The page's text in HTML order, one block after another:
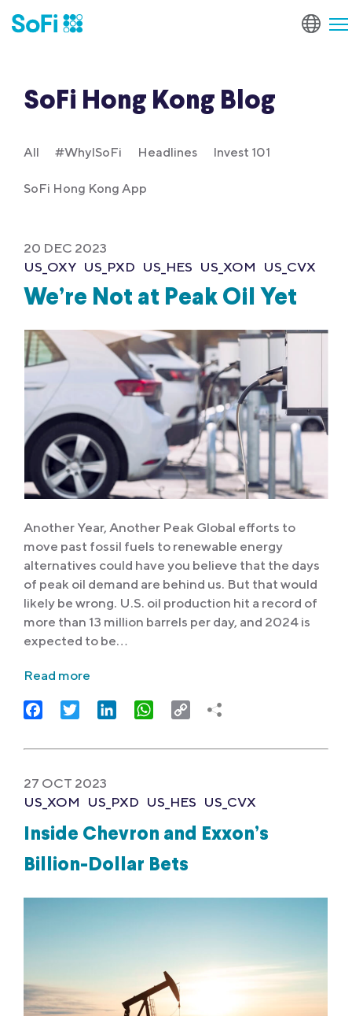
SoFi Hong Kong Blog
All #WhyISoFi Headlines Invest 101
SoFi Hong Kong App
20 DEC 2023
US_OXY US_PXD US_HES US_XOM US_CVX
We’re Not at Peak Oil Yet
Another Year, Another Peak Global efforts to
move past fossil fuels to renewable energy
alternatives could have you believe that the days
of peak oil demand are behind us. But that would
likely be wrong. U.S. oil production hit a record of
more than 13 million barrels per day, and 2024 is
expected to be…
Read more
FacebookTwitter LinkedIn WhatsApp
Copy
27 OCT 2023
US_XOM
US_PXD US_HES US_CVX
Inside Chevron and Exxon’s
Billion-Dollar Bets